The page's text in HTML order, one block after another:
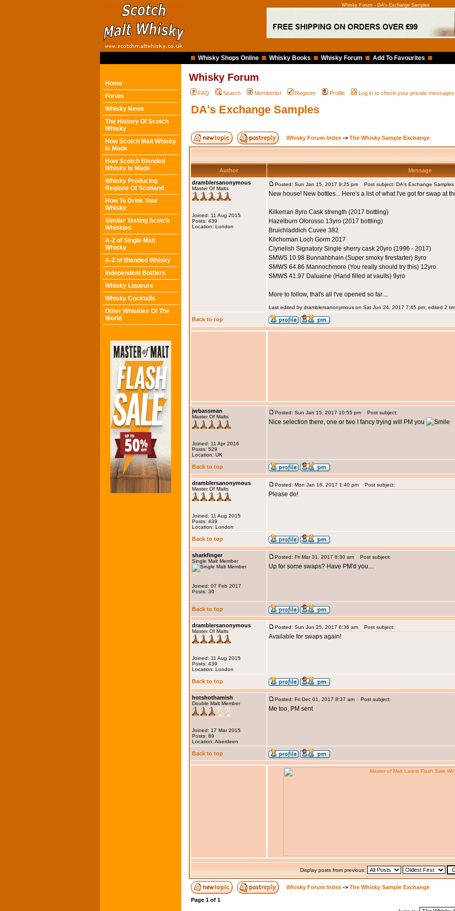
Whisky Forum - DA's Exchange Samples
Whisky Shops Online Whisky Books Whisky Forum Add To Favourites
Home
Forum
Whisky News
The History Of Scotch
Whisky
How Scotch Malt Whisky
Is Made
How Scotch Blended
Whisky Is Made
Whisky Producing
Regions Of Scotland
How To Drink Your
Whisky
Similar Tasting Scotch
Whiskies
A-Z of Single Malt
Whisky
A-Z of Blended Whisky
Independent Bottlers
Whisky Liqueurs
Whisky Cocktails
Other Whiskies Of The
World
Whisky Forum
FAQ Search Memberlist Register Profile Log in to check your private messages
DA's Exchange Samples
Whisky Forum Index -> The Whisky Sample Exchange
Author
Message
dramblersanonymous
Master Of Malts
Joined: 11 Aug 2015
Posts: 439
Location: London
Posted: Sun Jan 15, 2017 9:25 pm Post subject: DA's Exchange Samples
New house! New bottles... Here's a list of what I've got for swap at
Kilkerran 8yro Cask strength (2017 bottling)
Hazelburn Olorosso 13yro (2017 bottling)
Bruichladdich Cuvee 382
Kilchoman Loch Gorm 2017
Clynelish Signatory Single sherry cask 20yro (1996 - 2017)
SMWS 10.98 Bunnahbhain (Super smoky firestarter) 8yro
SMWS 64.86 Mannochmore (You really should try this) 12yro
SMWS 41.97 Daluaine (Hand filled at vaults) 9yro
More to follow, that's all I've opened so far....
Last edited by dramblersanonymous on Sat Jun 24, 2017 7:45 pm; edited 2
Back to top
jwbassman
Master Of Malts
Joined: 11 Apr 2016
Posts: 529
Location: UK
Posted: Sun Jan 15, 2017 10:55 pm Post subject:
Nice selection there, one or two I fancy trying will PM you
Back to top
dramblersanonymous
Master Of Malts
Joined: 11 Aug 2015
Posts: 439
Location: London
Posted: Mon Jan 16, 2017 1:40 pm Post subject:
Please do!
Back to top
sharkfinger
Single Malt Member
Joined: 07 Feb 2017
Posts: 30
Posted: Fri Mar 31, 2017 8:30 am Post subject:
Up for some swaps? Have PM'd you....
Back to top
dramblersanonymous
Master Of Malts
Joined: 11 Aug 2015
Posts: 439
Location: London
Posted: Sun Jun 25, 2017 6:36 am Post subject:
Available for swaps again!
Back to top
hotshothamish
Double Malt Member
Joined: 17 Mar 2015
Posts: 89
Location: Aberdeen
Posted: Fri Dec 01, 2017 8:37 am Post subject:
Me too, PM sent
Back to top
Display posts from previous:
Whisky Forum Index -> The Whisky Sample Exchange
Page 1 of 1